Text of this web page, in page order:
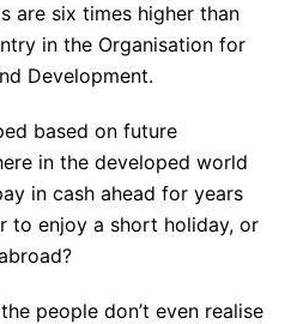
are six times higher than
in the Organisation for
Development.
based on future
in the developed world
in cash ahead for years
to enjoy a short holiday, or
people don’t even realise